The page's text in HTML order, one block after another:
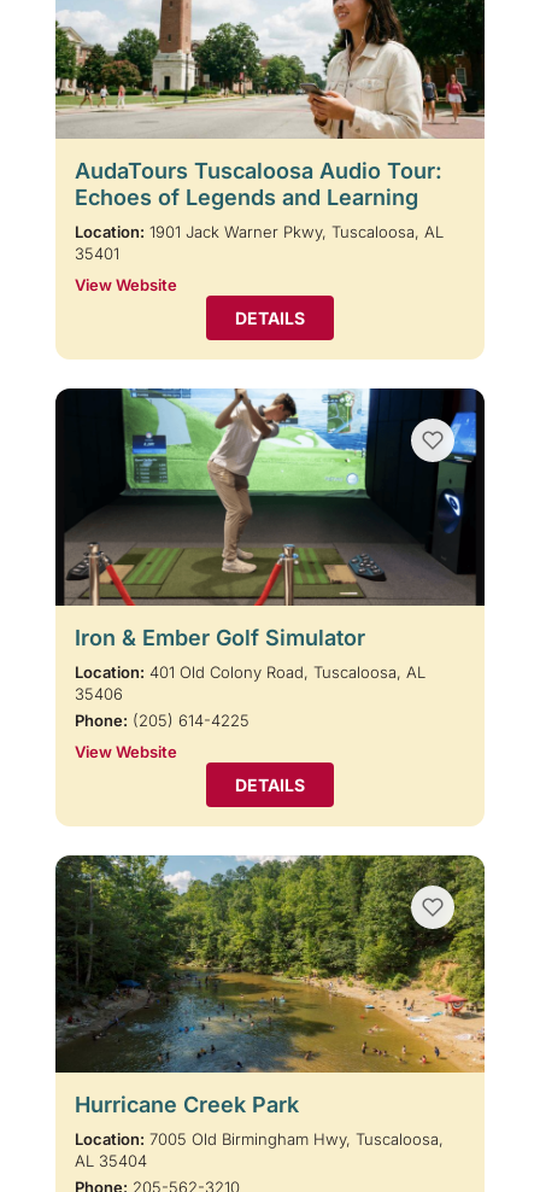
AudaTours Tuscaloosa Audio Tour:
Echoes of Legends and Learning
Location: 1901 Jack Warner Pkwy, Tuscaloosa, AL
35401
View Website
DETAILS
Iron & Ember Golf Simulator
Location: 401 Old Colony Road, Tuscaloosa, AL
35406
Phone: (205) 614-4225
View Website
DETAILS
Hurricane Creek Park
Location: 7005 Old Birmingham Hwy, Tuscaloosa,
AL 35404
Phone: 205-562-3210